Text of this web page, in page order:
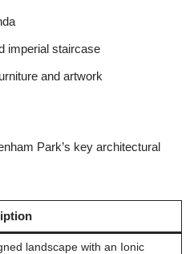
imperial staircase
and artwork
Park’s key architectural
landscape with an Ionic